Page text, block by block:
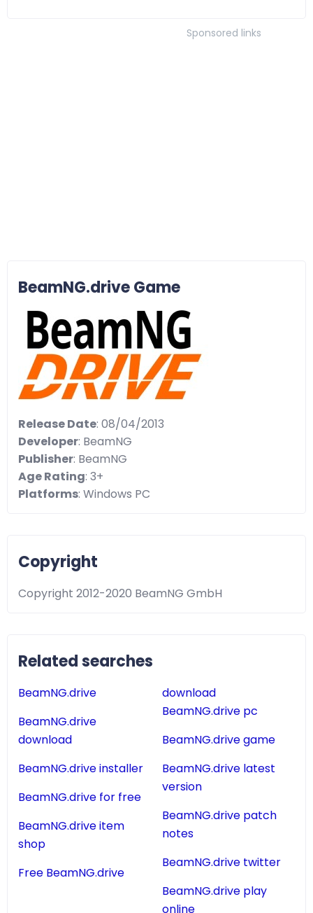
Sponsored links
BeamNG.drive Game
Release Date: 08/04/2013
Developer: BeamNG
Publisher: BeamNG
Age Rating: 3+
Platforms: Windows PC
Copyright
Copyright 2012-2020 BeamNG GmbH
Related searches
BeamNG.drive
BeamNG.drive
download
BeamNG.drive installer
BeamNG.drive for free
BeamNG.drive item
shop
Free BeamNG.drive
download
BeamNG.drive pc
BeamNG.drive game
BeamNG.drive latest
version
BeamNG.drive patch
notes
BeamNG.drive twitter
BeamNG.drive play
online